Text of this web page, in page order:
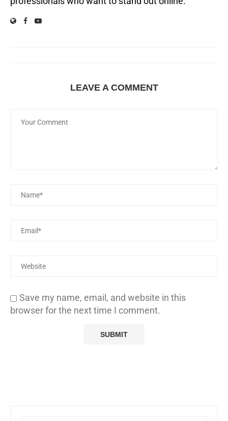
LEAVE A COMMENT
Save my name, email, and website in this
browser for the next time I comment.